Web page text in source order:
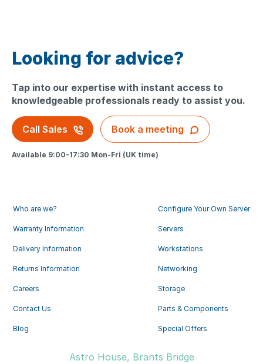
Looking for advice?
Tap into our expertise with instant access to
knowledgeable professionals ready to assist you.
Call Sales Book a meeting
Available 9:00-17:30 Mon-Fri (UK time)
Who are we?
Warranty Information
Delivery Information
Returns Information
Careers
Contact Us
Blog
Configure Your Own Server
Servers
Workstations
Networking
Storage
Parts & Components
Special Offers
Astro House, Brants Bridge